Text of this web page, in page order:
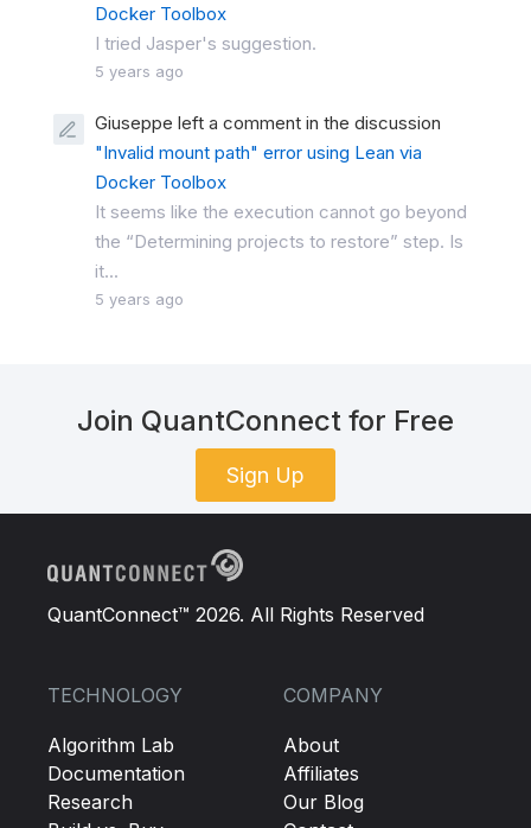
Docker Toolbox
I tried Jasper's suggestion.
5 years ago
Giuseppe left a comment in the discussion
"Invalid mount path" error using Lean via
Docker Toolbox
It seems like the execution cannot go beyond
the “Determining projects to restore” step. Is
it...
5 years ago
Join QuantConnect for Free
Sign Up
QuantConnect™ 2026. All Rights Reserved
TECHNOLOGY
Algorithm Lab
Documentation
Research
COMPANY
About
Affiliates
Our Blog